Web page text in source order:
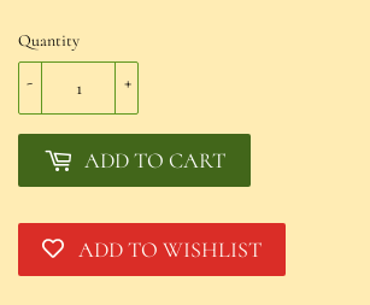
Quantity
+
-
ADD TO CART
ADD TO WISHLIST